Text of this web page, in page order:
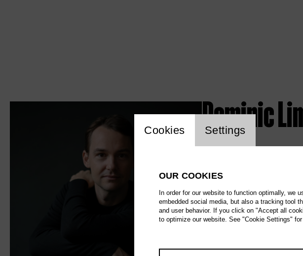
Dominic
Website cookie
Cookies Settings
OUR COOKIES
In order for our website to function optimally, we
embedded social media, but also a tracking tool
and user behavior. If you click on "Accept all
to optimize our website. See "Cookie Settings"